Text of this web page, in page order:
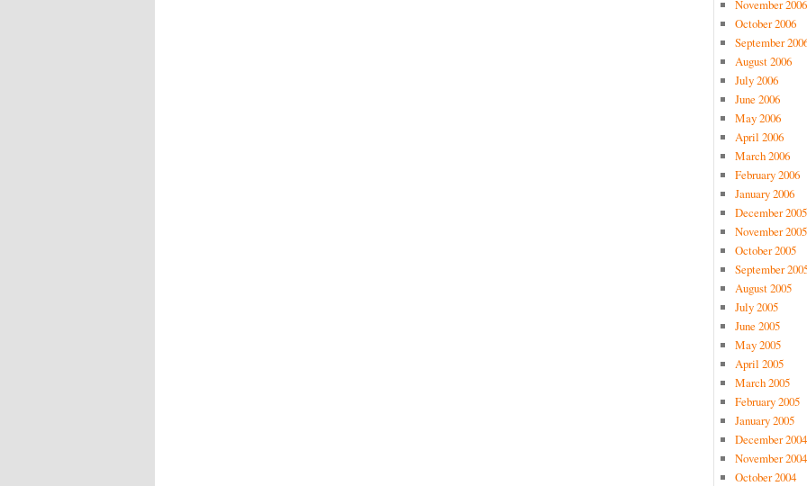
November 2006
October 2006
September
August 2006
July 2006
June 2006
May 2006
April 2006
March 2006
February 2006
January 2006
December 2005
November 2005
October 2005
September
August 2005
July 2005
June 2005
May 2005
April 2005
March 2005
February 2005
January 2005
December 2004
November 2004
October 2004